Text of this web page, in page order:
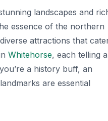
landscapes and
essence of the northern
attractions that
Whitehorse, each telling a
a history buff, an
are essential